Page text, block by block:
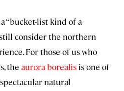
“bucket-list kind of a
consider the northern
For those of us who
the aurora borealis is one of
natural